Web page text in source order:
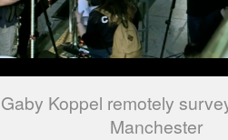
Koppel remotely
Manchester